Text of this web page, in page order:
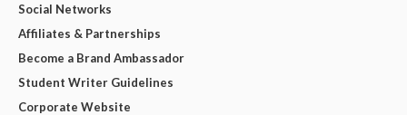
Social Networks
Affiliates & Partnerships
Become a Brand Ambassador
Student Writer Guidelines
Corporate Website